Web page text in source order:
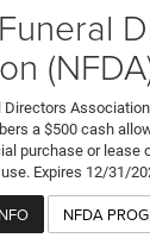
Directors
a $500 cash
purchase or lease
Expires 12/31/
NFDA